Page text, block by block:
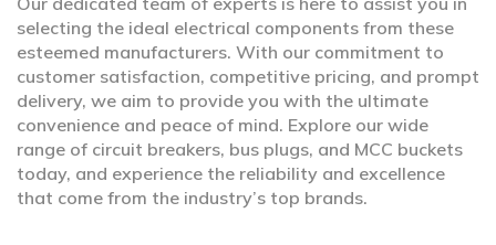
selecting the ideal electrical components from these
esteemed manufacturers. With our commitment to
customer satisfaction, competitive pricing, and prompt
delivery, we aim to provide you with the ultimate
convenience and peace of mind. Explore our wide
range of circuit breakers, bus plugs, and MCC buckets
today, and experience the reliability and excellence
that come from the industry’s top brands.